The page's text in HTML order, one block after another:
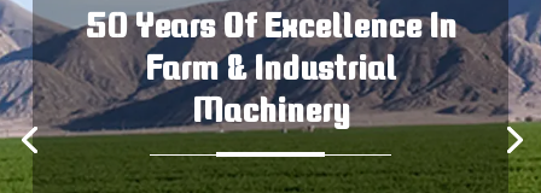
50 Years Of Excellence In
Farm & Industrial
Machinery